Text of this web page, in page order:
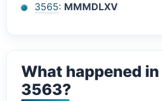
3565: MMMDLXV
What happened
3563?